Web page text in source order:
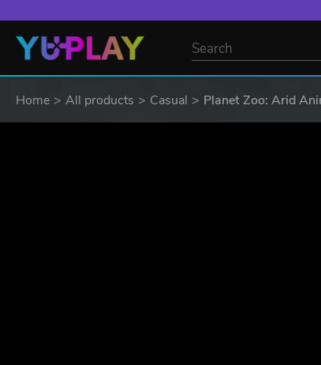
Home All products Casual Planet Zoo: Arid